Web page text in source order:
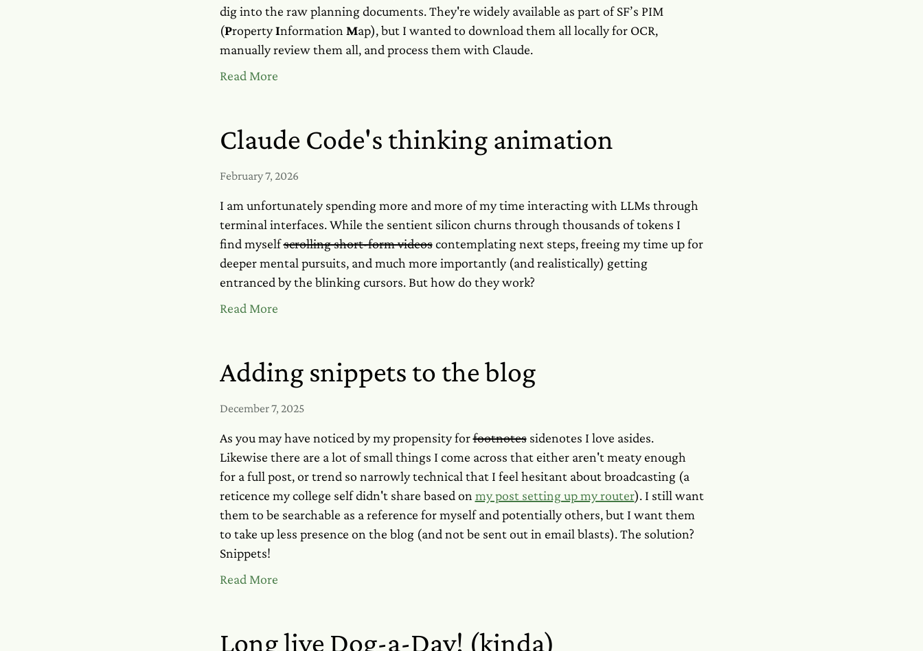
dig into the raw planning documents. They're widely available as part of SF’s PIM
(PropertyInformation Map), but I wanted to download them all locally for OCR,
manually review them all, and process them with Claude.
Read More
Claude Code's thinking animation
February 7, 2026
I am unfortunately spending more and more of my time interacting with LLMs through
terminal interfaces. While the sentient silicon churns through thousands of tokens I
find myselfscrolling short-form videoscontemplating next steps, freeing my time up for
deeper mental pursuits, and much more importantly (and realistically) getting
entranced by the blinking cursors. But how do they work?
Read More
Adding snippets to the blog
December 7, 2025
As you may have noticed by my propensity forfootnotessidenotes I love asides.
Likewise there are a lot of small things I come across that either aren't meaty enough
for a full post, or trend so narrowly technical that I feel hesitant about broadcasting (a
reticence my college self didn't share based on my post setting up my router). I still want
them to be searchable as a reference for myself and potentially others, but I want them
to take up less presence on the blog (and not be sent out in email blasts). The solution?
Snippets!
Read More
Long live Dog-a-Day! (kinda)